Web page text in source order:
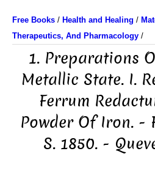
Free Books / Health and Healing /
Therapeutics, And Pharmacology /
1. Preparations
Metallic State. I.
Ferrum
Powder Of Iron. -
S. 1850. -